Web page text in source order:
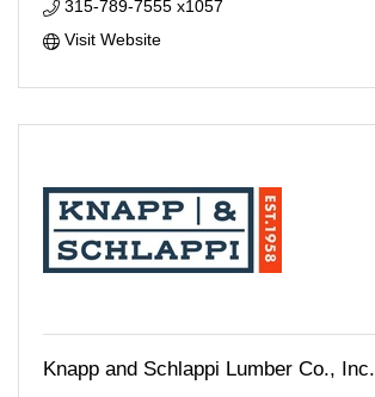
315-789-7555 x1057
Visit Website
Knapp and Schlappi Lumber Co., Inc.